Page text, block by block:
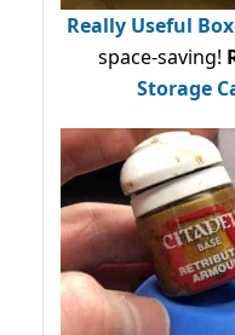
Really Useful
space-saving!
Storage